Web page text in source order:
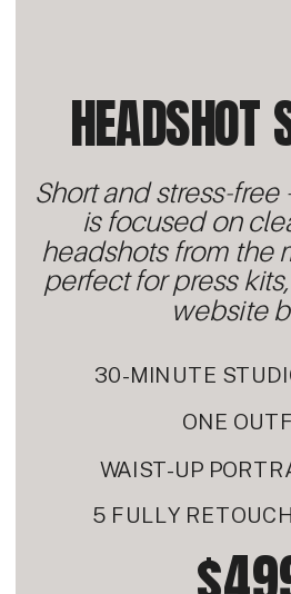
WAIST-UP
ONE
30-MINUTE
Short and stress-
is focused on
headshots from
perfect for press
website
HEADSHOT
5 FULLY